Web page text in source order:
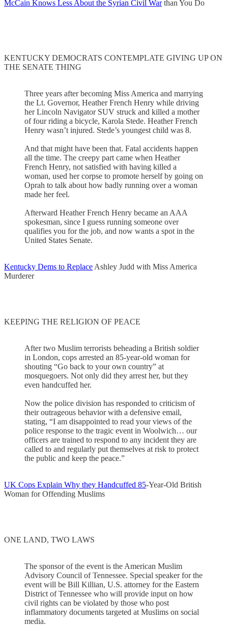
McCain Knows Less About the Syrian Civil Warthan You Do
KENTUCKY DEMOCRATS CONTEMPLATE GIVING UP ON
THE SENATE THING
Three years after becoming Miss America and marrying
the Lt. Governor, Heather French Henry while driving
her Lincoln Navigator SUV struck and killed a mother
of four riding a bicycle, Karola Stede. Heather French
Henry wasn’t injured. Stede’s youngest child was 8.
And that might have been that. Fatal accidents happen
all the time. The creepy part came when Heather
French Henry, not satisfied with having killed a
woman, used her corpse to promote herself by going on
Oprah to talk about how badly running over a woman
made her feel.
Afterward Heather French Henry became an AAA
spokesman, since I guess running someone over
qualifies you for the job, and now wants a spot in the
United States Senate.
Kentucky Dems to Replace Ashley Judd with Miss America
Murderer
KEEPING THE RELIGION OF PEACE
After two Muslim terrorists beheading a British soldier
in London, cops arrested an 85-year-old woman for
shouting “Go back to your own country” at
mosquegoers. Not only did they arrest her, but they
even handcuffed her.
Now the police division has responded to criticism of
their outrageous behavior with a defensive email,
stating, “I am disappointed to read your views of the
police response to the tragic event in Woolwich… our
officers are trained to respond to any incident they are
called to and regularly put themselves at risk to protect
the public and keep the peace.”
UK Cops Explain Why they Handcuffed 85-Year-Old British
Woman for Offending Muslims
ONE LAND, TWO LAWS
The sponsor of the event is the American Muslim
Advisory Council of Tennessee. Special speaker for the
event will be Bill Killian, U.S. attorney for the Eastern
District of Tennessee who will provide input on how
civil rights can be violated by those who post
inflammatory documents targeted at Muslims on social
media.